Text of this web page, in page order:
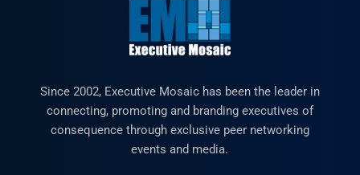
Since 2002, Executive Mosaic has been the leader in
connecting, promoting and branding executives of
consequence through exclusive peer networking
events and media.